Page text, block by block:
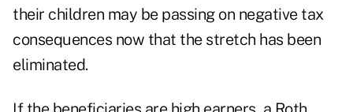
their children may be passing on negative tax
consequences now that the stretch has been
eliminated.